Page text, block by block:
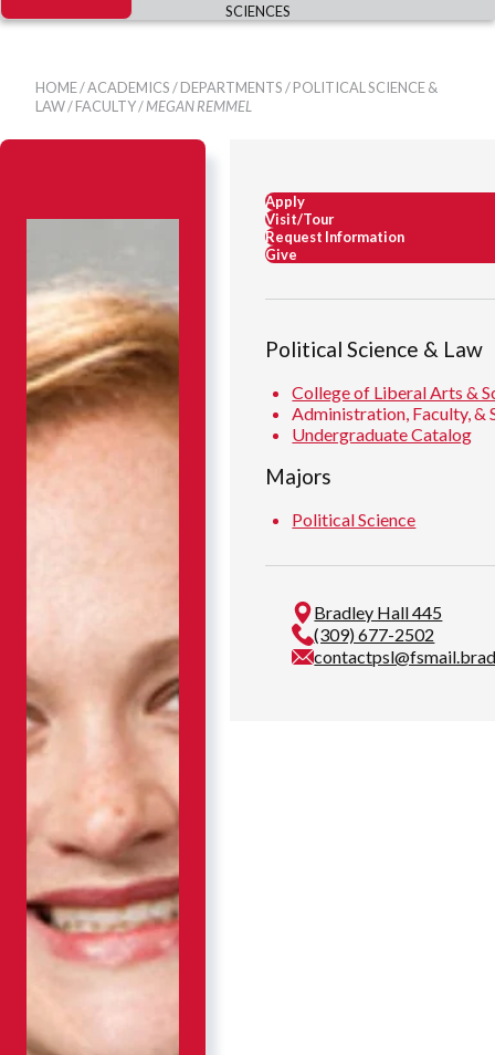
SCIENCES
HOME/ACADEMICS/DEPARTMENTS/POLITICAL SCIENCE &
LAW/FACULTY/MEGAN REMMEL
Apply
Visit/Tour
Request Information
Give
Political Science & Law
College of Liberal Arts &
Administration, Faculty, &
Undergraduate Catalog
Majors
Political Science
Bradley Hall 445
(309) 677-2502